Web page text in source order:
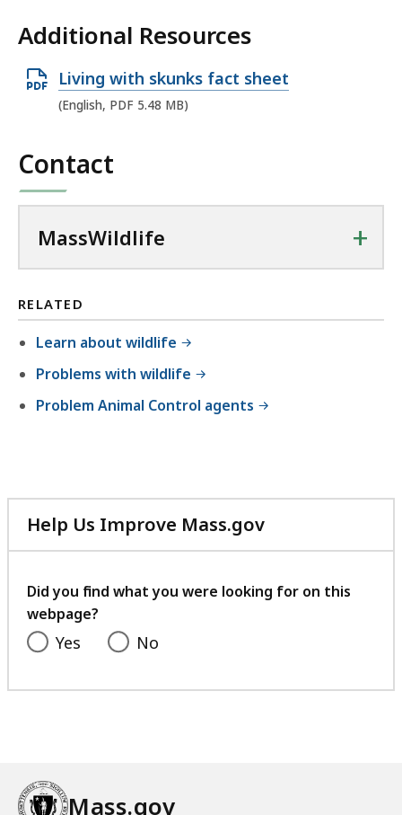
Additional Resources
O
p
P
D
l
,
5
.
B
,
Living with skunks fact sheet
(English, PDF 5.48 MB)
Contact
MassWildlife +
RELATED
Learn about wildlife
Problems with wildlife
Problem Animal Control agents
Help Us Improve Mass.gov
with
feedback
Did you find what you were looking for on this
webpage?
Yes No
Mass.gov